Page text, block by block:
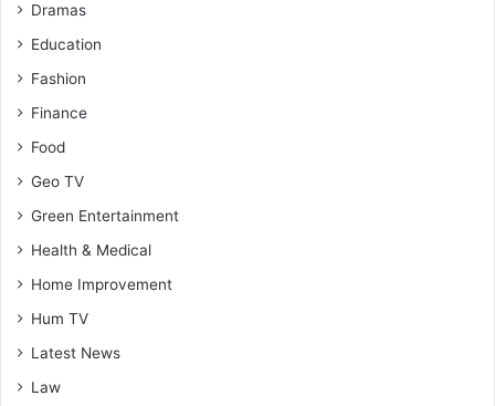
Dramas
Education
Fashion
Finance
Food
Geo TV
Green Entertainment
Health & Medical
Home Improvement
Hum TV
Latest News
Law